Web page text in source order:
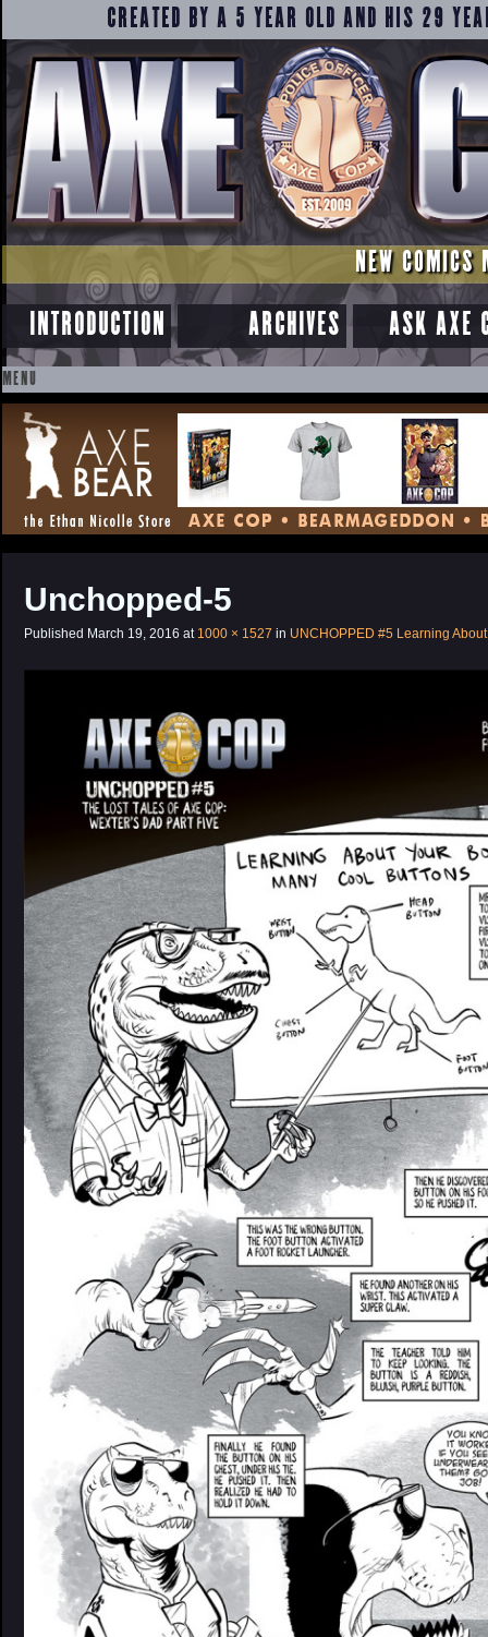
CREATED BY A 5 YEAR OLD AND HIS 29
NEW COMICS
INTRODUCTION ARCHIVES ASK AXE
MENU
SKIP
TO
CONTENT
Unchopped-5
Published March 19, 2016 at 1000 × 1527 in UNCHOPPED #5 Learning